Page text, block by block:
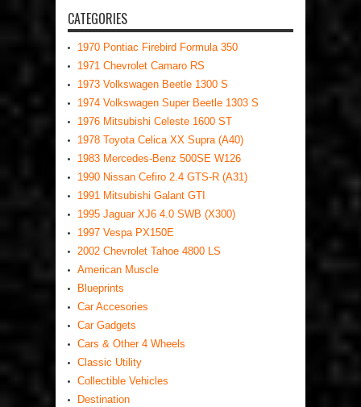
CATEGORIES
1970 Pontiac Firebird Formula 350
1971 Chevrolet Camaro RS
1973 Volkswagen Beetle 1300 S
1974 Volkswagen Super Beetle 1303 S
1976 Mitsubishi Celeste 1600 ST
1978 Toyota Celica XX Supra (A40)
1983 Mercedes-Benz 500SE W126
1990 Nissan Cefiro 2.4 GTS-R (A31)
1991 Mitsubishi Galant GTI
1995 Jaguar XJ6 4.0 SWB (X300)
1997 Vespa PX150E
2002 Chevrolet Tahoe 4800 LS
American Muscle
Blueprints
Car Accesories
Car Gadgets
Cars & Other 4 Wheels
Classic Utility
Collectible Vehicles
Destination